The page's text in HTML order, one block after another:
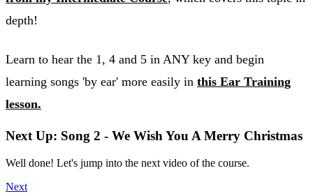
depth!
Learn to hear the 1, 4 and 5 in ANY key and begin
learning songs 'by ear' more easily in this Ear Training
lesson.
Next Up: Song 2 - We Wish You A Merry Christmas
Well done! Let's jump into the next video of the course.
Next